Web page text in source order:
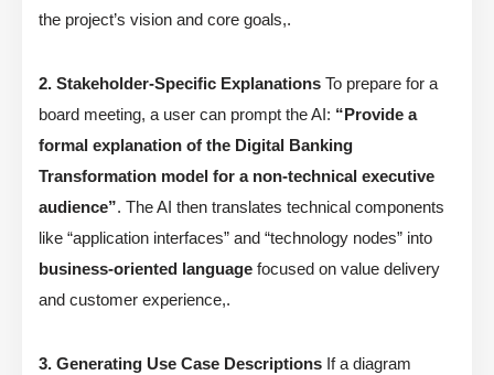
the project’s vision and core goals,.
2. Stakeholder-Specific Explanations To prepare for a
board meeting, a user can prompt the AI: “Provide a
formal explanation of the Digital Banking
Transformation model for a non-technical executive
audience”. The AI then translates technical components
like “application interfaces” and “technology nodes” into
business-oriented language focused on value delivery
and customer experience,.
3. Generating Use Case Descriptions If a diagram